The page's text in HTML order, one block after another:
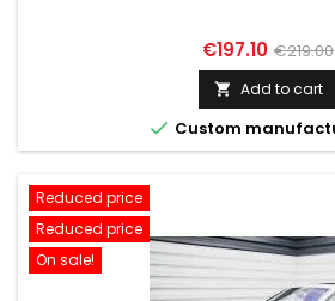
Price
€197.10 Regular
price
€219.00
 Add to cart
 Custom
Reduced price
Reduced price
On sale!